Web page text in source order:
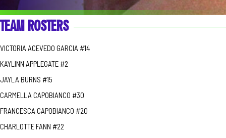
TEAM ROSTERS
VICTORIA ACEVEDO GARCIA #14
KAYLINN APPLEGATE #2
JAYLA BURNS #15
CARMELLA CAPOBIANCO #30
FRANCESCA CAPOBIANCO #20
CHARLOTTE FANN #22